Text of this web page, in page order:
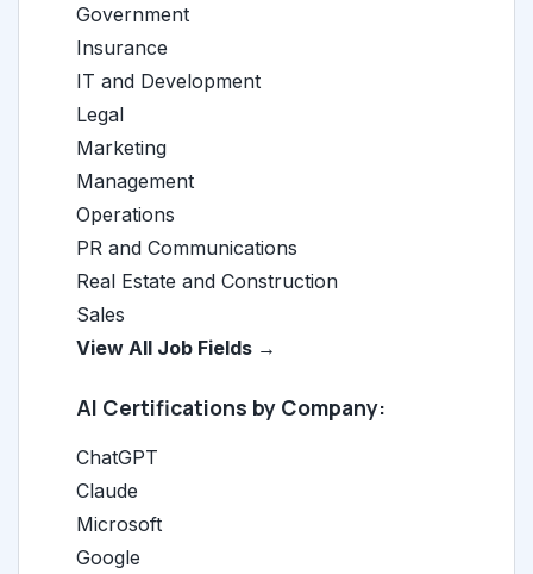
Government
Insurance
IT and Development
Legal
Marketing
Management
Operations
PR and Communications
Real Estate and Construction
Sales
View All Job Fields →
AI Certifications by Company:
ChatGPT
Claude
Microsoft
Google